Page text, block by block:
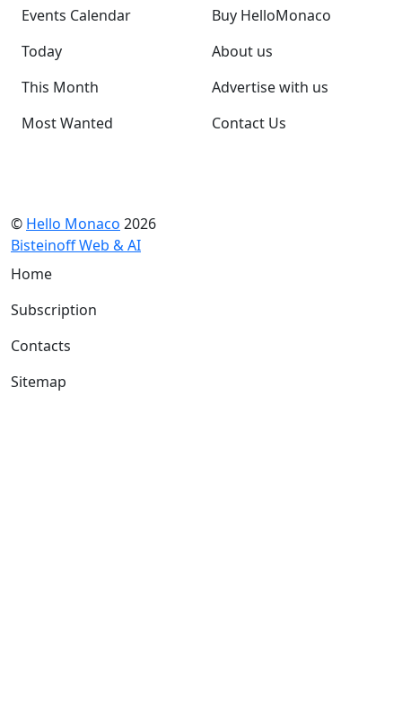
Events Calendar
Today
This Month
Most Wanted
Buy HelloMonaco
About us
Advertise with us
Contact Us
© Hello Monaco 2026
Bisteinoff Web & AI
Home
Subscription
Contacts
Sitemap